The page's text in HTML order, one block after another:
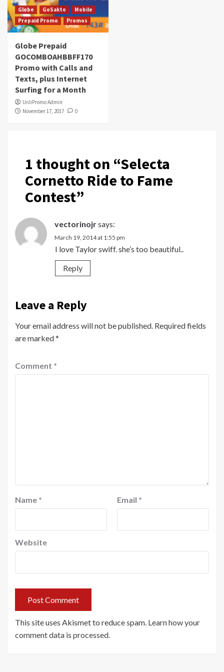
Globe GoSakto
Mobile
Prepaid Promo
Promos
Globe Prepaid
GOCOMBOAHBBFF170
Promo with Calls and
Texts, plus Internet
Surfing for a Month
UnliPromo Admin
November 17, 2017
0
1 thought on “Selecta
Cornetto Ride to Fame
Contest”
vectorinojrsays:
March 19, 2014 at 1:55 pm
I love Taylor swiff. she’s too beautiful..
Reply
Leave a Reply
Your email address will not be published. Required fields
are marked*
Comment *
Name * Email *
Website
This site uses Akismet to reduce spam. Learn how your
comment data is processed.